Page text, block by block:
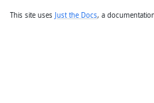
This site uses Just the Docs, a